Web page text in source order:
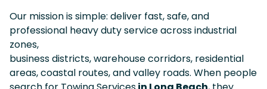
Our mission is simple: deliver fast, safe, and
professional heavy duty service across industrial
zones,
business districts, warehouse corridors, residential
areas, coastal routes, and valley roads. When people